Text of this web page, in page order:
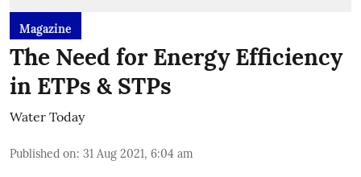
Magazine
The Need for Energy Efficiency
in ETPs & STPs
Water Today
Published on: 31 Aug 2021, 6:04 am